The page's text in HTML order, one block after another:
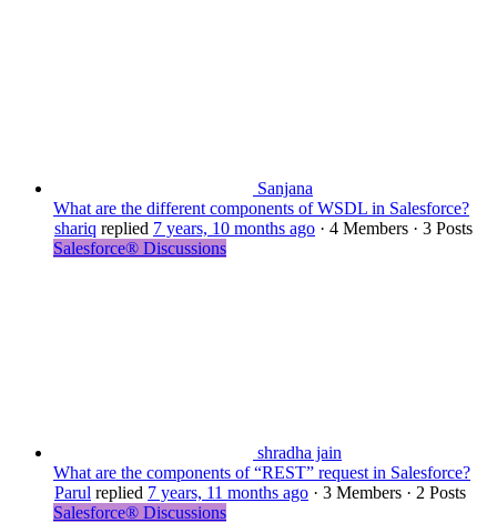
Sanjana
What are the different components of WSDL in Salesforce?
shariq replied 7 years, 10 months ago · 4 Members · 3 Posts
Salesforce® Discussions
shradha jain
What are the components of “REST” request in Salesforce?
Parul replied 7 years, 11 months ago · 3 Members · 2 Posts
Salesforce® Discussions